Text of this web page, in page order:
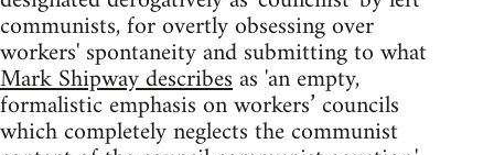
communists, for overtly obsessing over
workers' spontaneity and submitting to what
Mark Shipway describesas 'an empty,
formalistic emphasis on workers’ councils
which completely neglects the communist